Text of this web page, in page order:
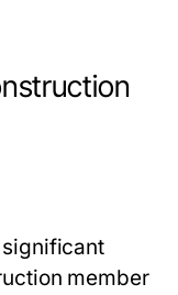
member